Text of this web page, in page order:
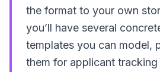
the format to your own
you’ll have several
templates you can model,
them for applicant